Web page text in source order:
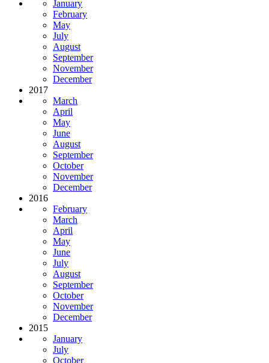
January
February
May
July
August
September
November
December
2017
March
April
May
June
August
September
October
November
December
2016
February
March
April
May
June
July
August
September
October
November
December
2015
January
July
October